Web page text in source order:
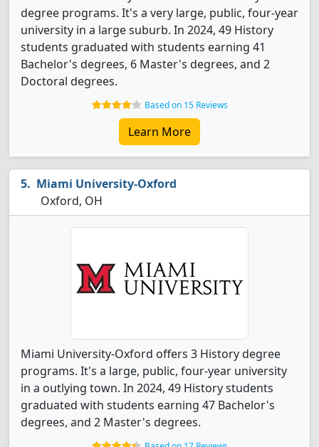
degree programs. It's a very large, public, four-year
university in a large suburb. In 2024, 49 History
students graduated with students earning 41
Bachelor's degrees, 6 Master's degrees, and 2
Doctoral degrees.
Based on 15 Reviews
Learn More
Miami University-Oxford
Oxford, OH
Miami University-Oxford offers 3 History degree
programs. It's a large, public, four-year university
in a outlying town. In 2024, 49 History students
graduated with students earning 47 Bachelor's
degrees, and 2 Master's degrees.